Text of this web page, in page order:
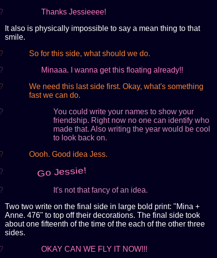
Thanks Jessieeee!
It also is physically impossible to say a mean thing to that
smile.
So for this side, what should we do.
Minaaa. I wanna get this floating already!!
We need this last side first. Okay, what's something
fast we can do.
You could write your names to show your
friendship. Right now no one can identify who
made that. Also writing the year would be cool
to look back on.
Oooh. Good idea Jess.
Go Jessie!
It's not that fancy of an idea.
Two two write on the final side in large bold print: "Mina +
Anne. 476" to top off their decorations. The final side took
about one fifteenth of the time of the each of the other three
sides.
OKAY CAN WE FLY IT NOW!!!